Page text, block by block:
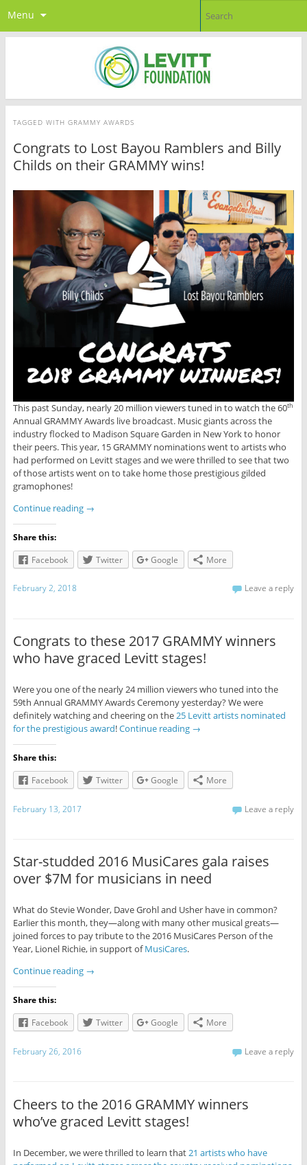
Menu
TAGGED WITH GRAMMY AWARDS
Congrats to Lost Bayou Ramblers and Billy
Childs on their GRAMMY wins!
This past Sunday, nearly 20 million viewers tuned in to watch the 60th
Annual GRAMMY Awards live broadcast. Music giants across the
industry flocked to Madison Square Garden in New York to honor
their peers. This year, 15 GRAMMY nominations went to artists who
had performed on Levitt stages and we were thrilled to see that two
of those artists went on to take home those prestigious gilded
gramophones!
Continue reading →
Share this:
Facebook
Twitter Google More
February 2, 2018 Leave a reply
Congrats to these 2017 GRAMMY winners
who have graced Levitt stages!
Were you one of the nearly 24 million viewers who tuned into the
59th Annual GRAMMY Awards Ceremony yesterday? We were
definitely watching and cheering on the25 Levitt artists nominated
for the prestigious award!Continue reading →
Share this:
Facebook
Twitter Google More
February 13, 2017 Leave a reply
Star-studded 2016 MusiCares gala raises
over $7M for musicians in need
What do Stevie Wonder, Dave Grohl and Usher have in common?
Earlier this month, they—along with many other musical greats—
joined forces to pay tribute to the 2016 MusiCares Person of the
Year, Lionel Richie, in support ofMusiCares.
Continue reading →
Share this:
Facebook
Twitter Google More
February 26, 2016 Leave a reply
Cheers to the 2016 GRAMMY winners
who’ve graced Levitt stages!
In December, we were thrilled to learn that 21 artists who have